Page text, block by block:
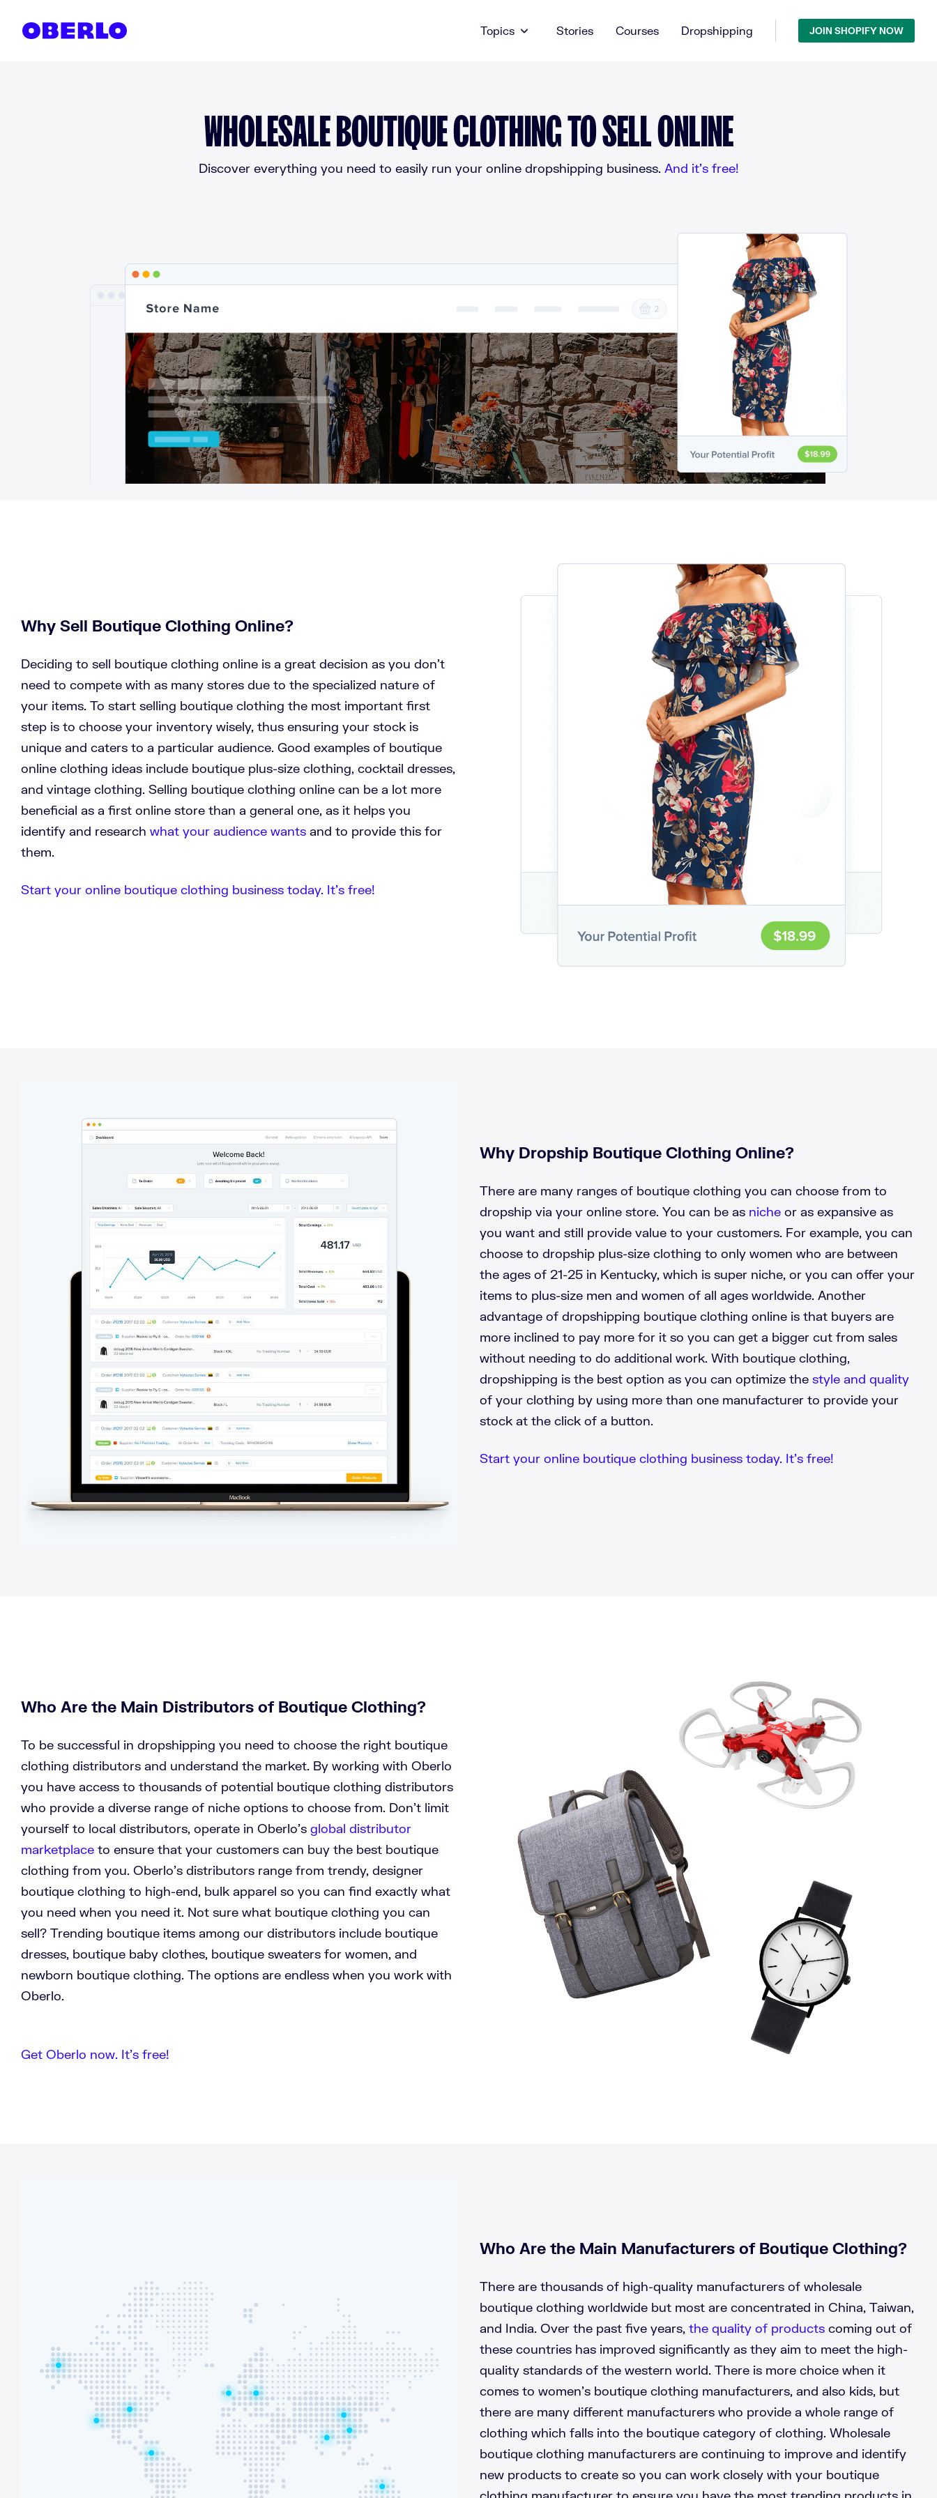
Topics
Stories Courses Dropshipping JOIN SHOPIFY NOW
WHOLESALE BOUTIQUE CLOTHING TO SELL ONLINE
Discover everything you need to easily run your online dropshipping business.And it’s free!
Why Sell Boutique Clothing Online?
Deciding to sell boutique clothing online is a great decision as you don’t
need to compete with as many stores due to the specialized nature of
your items. To start selling boutique clothing the most important first
step is to choose your inventory wisely, thus ensuring your stock is
unique and caters to a particular audience. Good examples of boutique
online clothing ideas include boutique plus-size clothing, cocktail dresses,
and vintage clothing. Selling boutique clothing online can be a lot more
beneficial as a first online store than a general one, as it helps you
identify and research what your audience wants and to provide this for
them.
Start your online boutique clothing business today. It’s free!
Why Dropship Boutique Clothing Online?
There are many ranges of boutique clothing you can choose from to
dropship via your online store. You can be as niche or as expansive as
you want and still provide value to your customers. For example, you can
choose to dropship plus-size clothing to only women who are between
the ages of 21-25 in Kentucky, which is super niche, or you can offer your
items to plus-size men and women of all ages worldwide. Another
advantage of dropshipping boutique clothing online is that buyers are
more inclined to pay more for it so you can get a bigger cut from sales
without needing to do additional work. With boutique clothing,
dropshipping is the best option as you can optimize the style and quality
of your clothing by using more than one manufacturer to provide your
stock at the click of a button.
Start your online boutique clothing business today. It’s free!
Who Are the Main Distributors of Boutique Clothing?
To be successful in dropshipping you need to choose the right boutique
clothing distributors and understand the market. By working with Oberlo
you have access to thousands of potential boutique clothing distributors
who provide a diverse range of niche options to choose from. Don’t limit
yourself to local distributors, operate in Oberlo’s global distributor
marketplace to ensure that your customers can buy the best boutique
clothing from you. Oberlo’s distributors range from trendy, designer
boutique clothing to high-end, bulk apparel so you can find exactly what
you need when you need it. Not sure what boutique clothing you can
sell? Trending boutique items among our distributors include boutique
dresses, boutique baby clothes, boutique sweaters for women, and
newborn boutique clothing. The options are endless when you work with
Oberlo.
Get Oberlo now. It’s free!
Who Are the Main Manufacturers of Boutique Clothing?
There are thousands of high-quality manufacturers of wholesale
boutique clothing worldwide but most are concentrated in China, Taiwan,
and India. Over the past five years, the quality of products coming out of
these countries has improved significantly as they aim to meet the high-
quality standards of the western world. There is more choice when it
comes to women’s boutique clothing manufacturers, and also kids, but
there are many different manufacturers who provide a whole range of
clothing which falls into the boutique category of clothing. Wholesale
boutique clothing manufacturers are continuing to improve and identify
new products to create so you can work closely with your boutique